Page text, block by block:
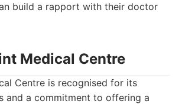
build a rapport with their doctor
Medical Centre
Centre is recognised for its
and a commitment to offering a